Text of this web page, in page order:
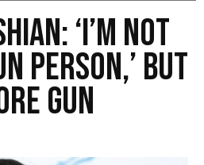
‘I’m Not
Person,’ But
Gun